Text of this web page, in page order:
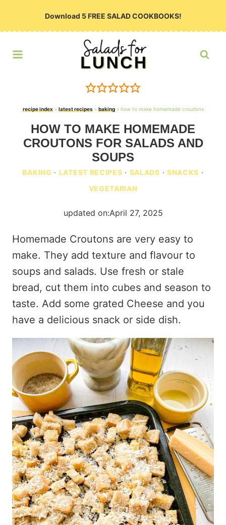
Download 5 FREE SALAD COOKBOOKS!
recipe index» latest recipes» baking» how to make homemade croutons
HOW TO MAKE HOMEMADE
CROUTONS FOR SALADS AND
SOUPS
BAKING · LATEST RECIPES · SALADS · SNACKS ·
VEGETARIAN
updated on:April 27, 2025
Homemade Croutons are very easy to
make. They add texture and flavour to
soups and salads. Use fresh or stale
bread, cut them into cubes and season to
taste. Add some grated Cheese and you
have a delicious snack or side dish.